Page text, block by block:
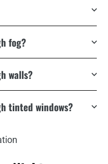
fog?
walls?
tinted windows?